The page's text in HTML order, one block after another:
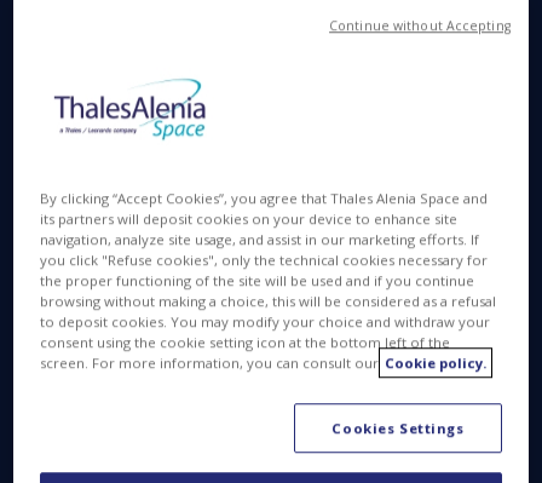
Thales Alenia Space played key roles on the ATV
and Space as prime contractor on behalf of ESA.
We are naturally delighted to celebrate the 10th
anniversary of Columbus, along with all the other
#Columbus10Years
By clicking “Accept Cookies”, you agree that Thales Alenia Space and
its partners will deposit cookies on your device to enhance site
navigation, analyze site usage, and assist in our marketing efforts. If
you click "Refuse cookies", only the technical cookies necessary for
the proper functioning of the site will be used and if you continue
browsing without making a choice, this will be considered as a refusal
to deposit cookies. You may modify your choice and withdraw your
consent using the cookie setting icon at the bottom left of the
screen. For more information, you can consult our Cookie policy.
Cookies Settings
Continue without Accepting